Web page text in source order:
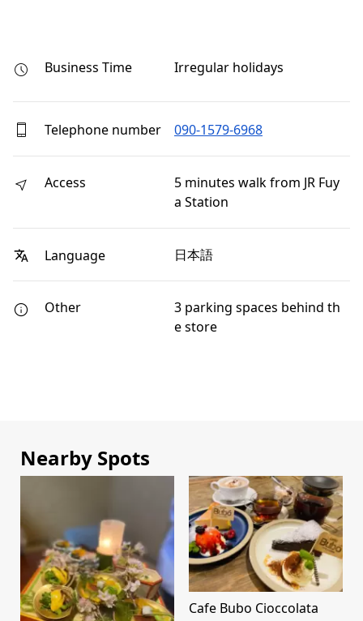
Business Time Irregular holidays
Telephone number 090-1579-6968
Access
5 minutes walk from JR Fuy
a Station
Language 日本語
Other
3 parking spaces behind th
e store
Nearby Spots
Cafe Bubo Cioccolata